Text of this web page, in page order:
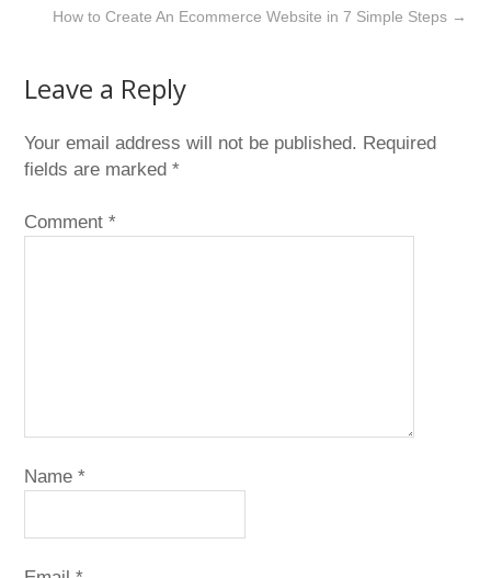
How to Create An Ecommerce Website in 7 Simple Steps →
Leave a Reply
Your email address will not be published. Required
fields are marked*
Comment*
Name*